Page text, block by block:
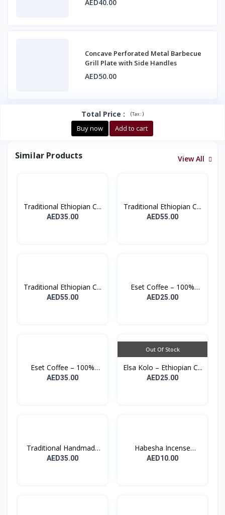
AED40.00
Concave Perforated Metal Barbecue
Grill Plate with Side Handles
AED50.00
Total Price : (Tax :)
Buy now Add to cart
Similar Products View All
Traditional Ethiopian C...
AED35.00
Traditional Ethiopian C...
AED55.00
Traditional Ethiopian C...
AED55.00
Eset Coffee – 100%
Orga...
AED25.00
Eset Coffee – 100%
Orga...
AED35.00
Out Of Stock
Elsa Kolo – Ethiopian C...
AED25.00
Traditional Handmade
Et...
AED35.00
Habesha Incense
Burner...
AED10.00